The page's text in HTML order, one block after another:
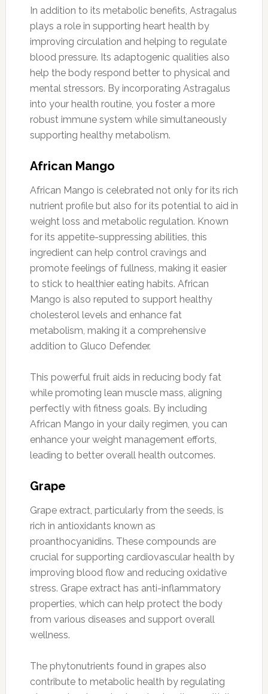
In addition to its metabolic benefits, Astragalus
plays a role in supporting heart health by
improving circulation and helping to regulate
blood pressure. Its adaptogenic qualities also
help the body respond better to physical and
mental stressors. By incorporating Astragalus
into your health routine, you foster a more
robust immune system while simultaneously
supporting healthy metabolism.
African Mango
African Mango is celebrated not only for its rich
nutrient profile but also for its potential to aid in
weight loss and metabolic regulation. Known
for its appetite-suppressing abilities, this
ingredient can help control cravings and
promote feelings of fullness, making it easier
to stick to healthier eating habits. African
Mango is also reputed to support healthy
cholesterol levels and enhance fat
metabolism, making it a comprehensive
addition to Gluco Defender.
This powerful fruit aids in reducing body fat
while promoting lean muscle mass, aligning
perfectly with fitness goals. By including
African Mango in your daily regimen, you can
enhance your weight management efforts,
leading to better overall health outcomes.
Grape
Grape extract, particularly from the seeds, is
rich in antioxidants known as
proanthocyanidins. These compounds are
crucial for supporting cardiovascular health by
improving blood flow and reducing oxidative
stress. Grape extract has anti-inflammatory
properties, which can help protect the body
from various diseases and support overall
wellness.
The phytonutrients found in grapes also
contribute to metabolic health by regulating